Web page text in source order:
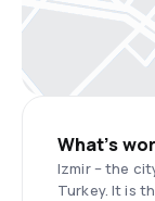
What’s
Izmir – the
Turkey. It is